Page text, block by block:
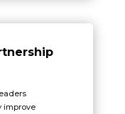
improve